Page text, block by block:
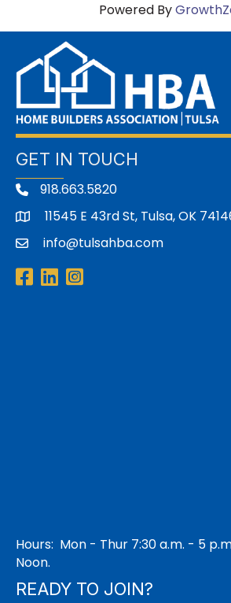
Powered By
GET IN TOUCH
918.663.5820
address11545 E 43rd St, Tulsa, OK
emailinfo@tulsahba.com
Facebook
LinkedInInstagram
Hours: Mon - Thur 7:30 a.m. - 5
Noon.
READY TO JOIN?